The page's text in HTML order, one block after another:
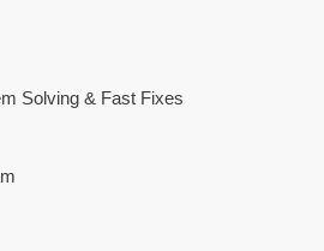
Solving & Fast Fixes